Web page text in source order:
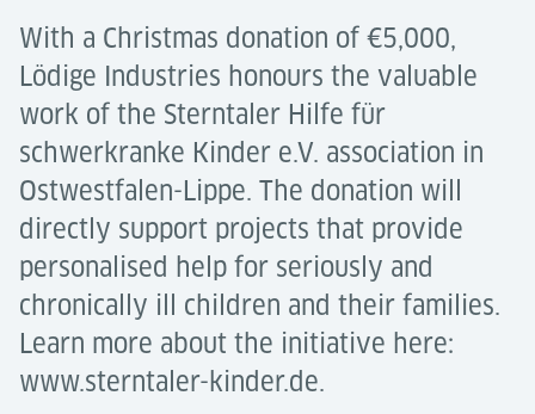
With a Christmas donation of €5,000,
Lödige Industries honours the valuable
work of the Sterntaler Hilfe für
schwerkranke Kinder e.V. association in
Ostwestfalen-Lippe. The donation will
directly support projects that provide
personalised help for seriously and
chronically ill children and their families.
Learn more about the initiative here:
www.sterntaler-kinder.de.